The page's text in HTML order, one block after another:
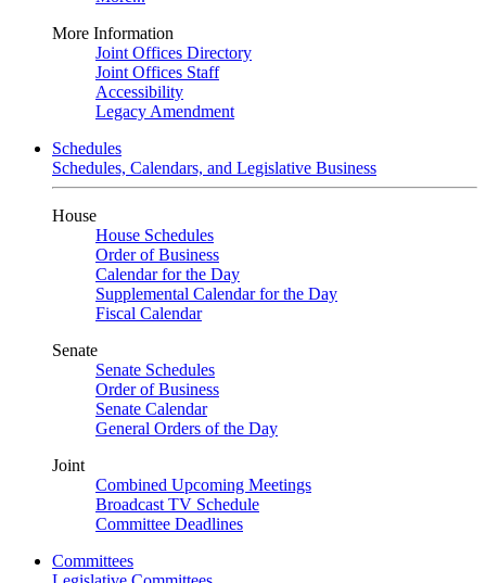
More Information
Joint Offices Directory
Joint Offices Staff
Accessibility
Legacy Amendment
Schedules
Schedules, Calendars, and Legislative Business
House
House Schedules
Order of Business
Calendar for the Day
Supplemental Calendar for the Day
Fiscal Calendar
Senate
Senate Schedules
Order of Business
Senate Calendar
General Orders of the Day
Joint
Combined Upcoming Meetings
Broadcast TV Schedule
Committee Deadlines
Committees